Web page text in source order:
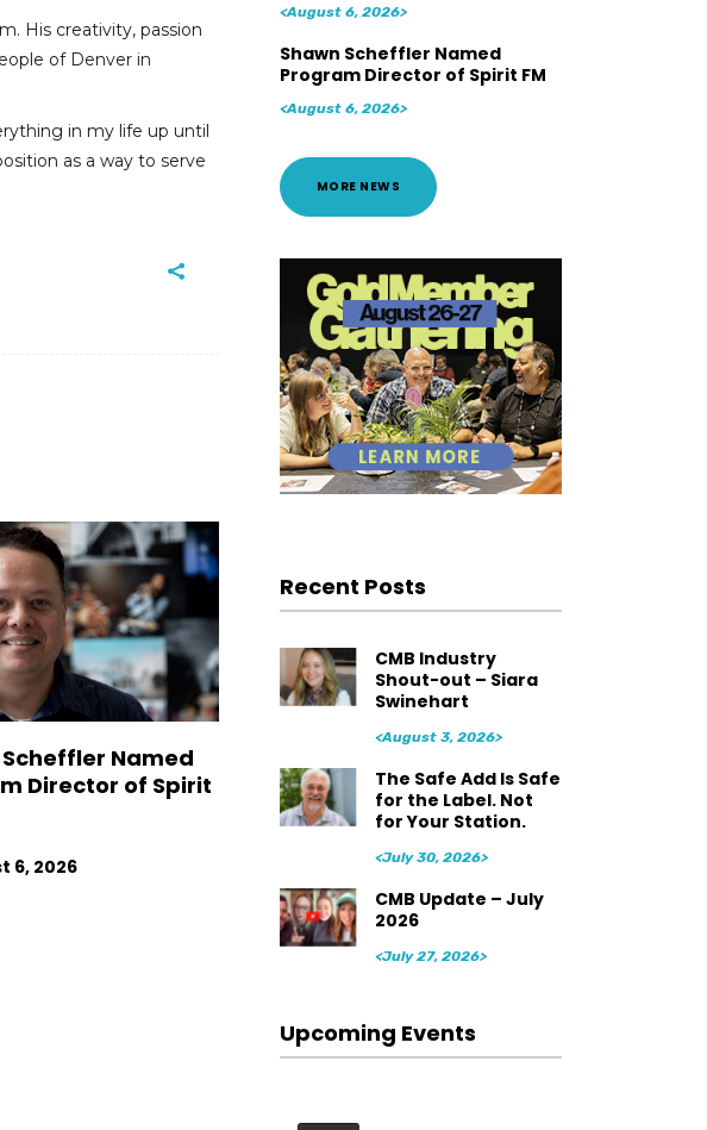
His creativity, passion
of Denver in
in my life up until
as a way to serve
Named
Director of Spirit
6, 2026
<August 6, 2026>
Shawn Scheffler Named
Program Director of Spirit FM
<August 6, 2026>
MORE NEWS
Recent Posts
CMB Industry
Shout-out – Siara
Swinehart
<August 3, 2026>
The Safe Add Is Safe
for the Label. Not
for Your Station.
<July 30, 2026>
CMB Update – July
2026
<July 27, 2026>
Upcoming Events